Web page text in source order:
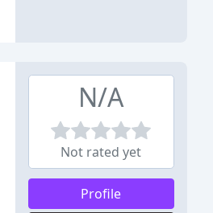
N/A
Not rated yet
Profile